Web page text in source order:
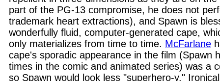
part of the PG-13 compromise, he does not
trademark heart extractions), and Spawn is
wonderfully fluid, computer-generated cape,
only materializes from time to time. McFarlane
cape's sporadic appearance in the film (Spawn
times in the comic and animated series) was a
so Spawn would look less "superhero-y."